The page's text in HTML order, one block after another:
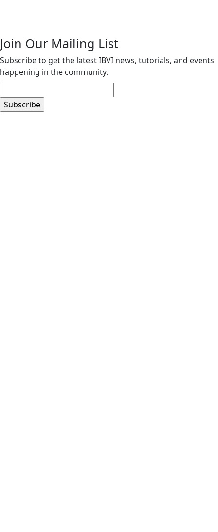
Join Our Mailing List
Subscribe to get the latest IBVI news, tutorials, and events
happening in the community.